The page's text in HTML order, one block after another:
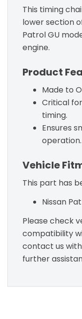
This timing
lower section
Patrol GU
engine.
Product
Made to
Critical
timing.
Ensures
operation.
Vehicle
This part has
Nissan
Please check
compatibility
contact us
further